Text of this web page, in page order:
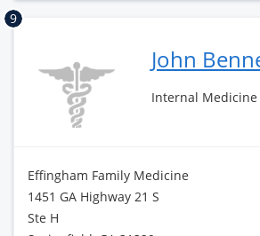
9
John
Internal Medicine
Effingham Family Medicine
1451 GA Highway 21 S
Ste H